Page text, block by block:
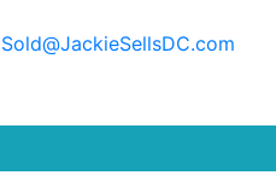
Sold@JackieSellsDC.com